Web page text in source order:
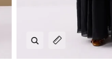
Zoom
Expand image caption